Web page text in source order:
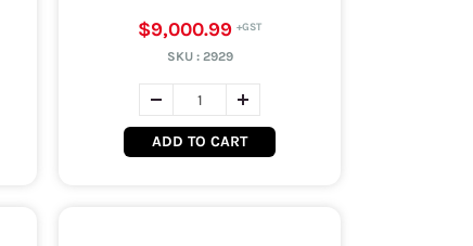
$9,000.99
SKU : 2929
ADD TO CART